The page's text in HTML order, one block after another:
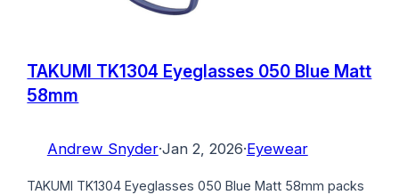
TAKUMI TK1304 Eyeglasses 050 Blue Matt
58mm
Andrew Snyder·Jan 2, 2026·Eyewear
TAKUMI TK1304 Eyeglasses 050 Blue Matt 58mm packs